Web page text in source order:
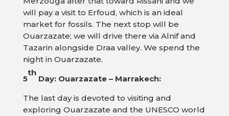
will pay a visit to Erfoud, which is an ideal
market for fossils. The next stop will be
Ouarzazate; we will drive there via Alnif and
Tazarin alongside Draa valley. We spend the
night in Ouarzazate.
5
th
Day: Ouarzazate – Marrakech:
The last day is devoted to visiting and
exploring Ouarzazate and the UNESCO world